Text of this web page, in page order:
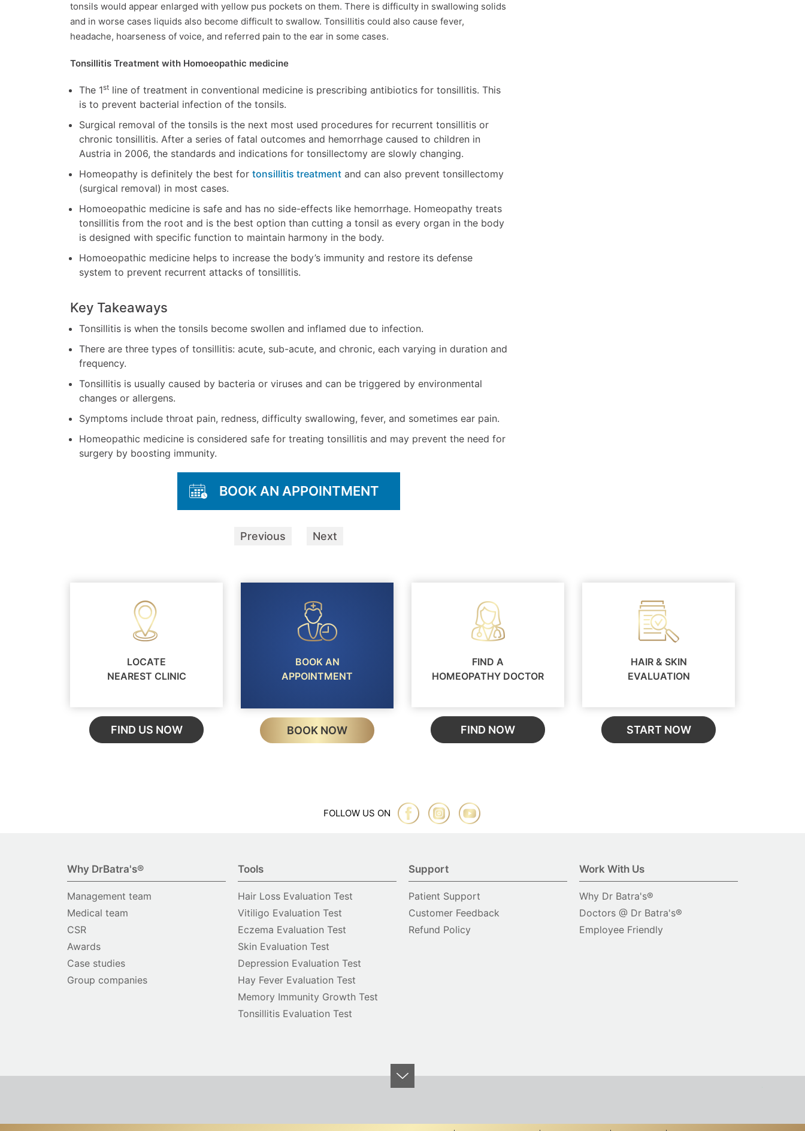
tonsils would appear enlarged with yellow pus pockets on them. There is difficulty in swallowing solids
and in worse cases liquids also become difficult to swallow. Tonsillitis could also cause fever,
headache, hoarseness of voice, and referred pain to the ear in some cases.
Tonsillitis Treatment with Homoeopathic medicine
The 1st line of treatment in conventional medicine is prescribing antibiotics for tonsillitis. This
is to prevent bacterial infection of the tonsils.
Surgical removal of the tonsils is the next most used procedures for recurrent tonsillitis or
chronic tonsillitis. After a series of fatal outcomes and hemorrhage caused to children in
Austria in 2006, the standards and indications for tonsillectomy are slowly changing.
Homeopathy is definitely the best for tonsillitis treatment and can also prevent tonsillectomy
(surgical removal) in most cases.
Homoeopathic medicine is safe and has no side-effects like hemorrhage. Homeopathy treats
tonsillitis from the root and is the best option than cutting a tonsil as every organ in the body
is designed with specific function to maintain harmony in the body.
Homoeopathic medicine helps to increase the body’s immunity and restore its defense
system to prevent recurrent attacks of tonsillitis.
Key Takeaways
Tonsillitis is when the tonsils become swollen and inflamed due to infection.
There are three types of tonsillitis: acute, sub-acute, and chronic, each varying in duration and
frequency.
Tonsillitis is usually caused by bacteria or viruses and can be triggered by environmental
changes or allergens.
Symptoms include throat pain, redness, difficulty swallowing, fever, and sometimes ear pain.
Homeopathic medicine is considered safe for treating tonsillitis and may prevent the need for
surgery by boosting immunity.
BOOK AN APPOINTMENT
Previous Next
LOCATE
NEAREST CLINIC
FIND US NOW
BOOK AN
APPOINTMENT
BOOK NOW
FIND A
HOMEOPATHY DOCTOR
FIND NOW
HAIR & SKIN
EVALUATION
START NOW
FOLLOW US ON
Why DrBatra's®
Management team
Medical team
CSR
Awards
Case studies
Group companies
Tools
Hair Loss Evaluation Test
Vitiligo Evaluation Test
Eczema Evaluation Test
Skin Evaluation Test
Depression Evaluation Test
Hay Fever Evaluation Test
Memory Immunity Growth Test
Tonsillitis Evaluation Test
Support
Patient Support
Customer Feedback
Refund Policy
Work With Us
Why Dr Batra's®
Doctors @ Dr Batra's®
Employee Friendly